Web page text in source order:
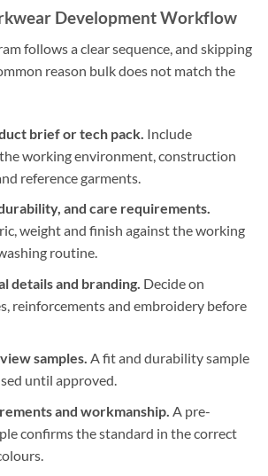
Development Workflow
follows a clear sequence, and skipping
reason bulk does not match the
brief or tech pack. Include
working environment, construction
reference garments.
and care requirements.
weight and finish against the working
routine.
details and branding. Decide on
reinforcements and embroidery before
samples. A fit and durability sample
until approved.
and workmanship. A pre-
confirms the standard in the correct